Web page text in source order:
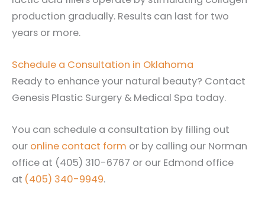
production gradually. Results can last for two
years or more.
Schedule a Consultation in Oklahoma
Ready to enhance your natural beauty? Contact
Genesis Plastic Surgery & Medical Spa today.
You can schedule a consultation by filling out
our online contact form or by calling our Norman
office at (405) 310-6767 or our Edmond office
at (405) 340-9949.